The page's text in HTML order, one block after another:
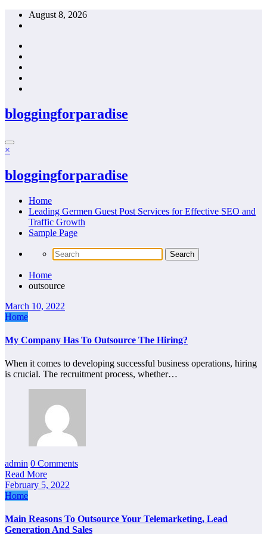
Skip
August 8, 2026
bloggingforparadise
×
bloggingforparadise
Home
Leading Germen Guest Post Services for Effective SEO and
Traffic Growth
Sample Page
Home
outsource
March 10, 2022
Home
My Company Has To Outsource The Hiring?
When it comes to developing successful business operations, hiring
is crucial. The recruitment process, whether…
admin 0 Comments
Read More
February 5, 2022
Home
Main Reasons To Outsource Your Telemarketing, Lead
Generation And Sales